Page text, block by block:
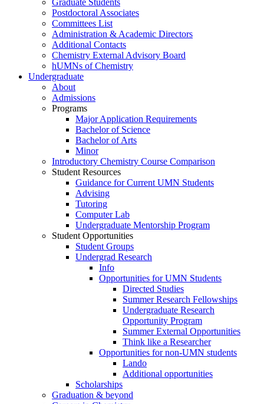
Graduate Students
Postdoctoral Associates
Committees List
Administration & Academic Directors
Additional Contacts
Chemistry External Advisory Board
hUMNs of Chemistry
Undergraduate
About
Admissions
Programs
Major Application Requirements
Bachelor of Science
Bachelor of Arts
Minor
Introductory Chemistry Course Comparison
Student Resources
Guidance for Current UMN Students
Advising
Tutoring
Computer Lab
Undergraduate Mentorship Program
Student Opportunities
Student Groups
Undergrad Research
Info
Opportunities for UMN Students
Directed Studies
Summer Research Fellowships
Undergraduate Research
Opportunity Program
Summer External Opportunities
Think like a Researcher
Opportunities for non-UMN students
Lando
Additional opportunities
Scholarships
Graduation & beyond